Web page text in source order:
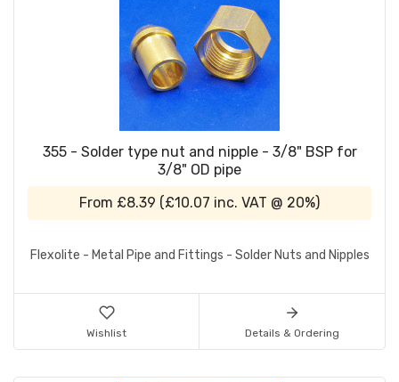
355 - Solder type nut and nipple - 3/8" BSP for
3/8" OD pipe
From £8.39 (£10.07 inc. VAT @ 20%)
Flexolite - Metal Pipe and Fittings - Solder Nuts and Nipples
Wishlist Details & Ordering